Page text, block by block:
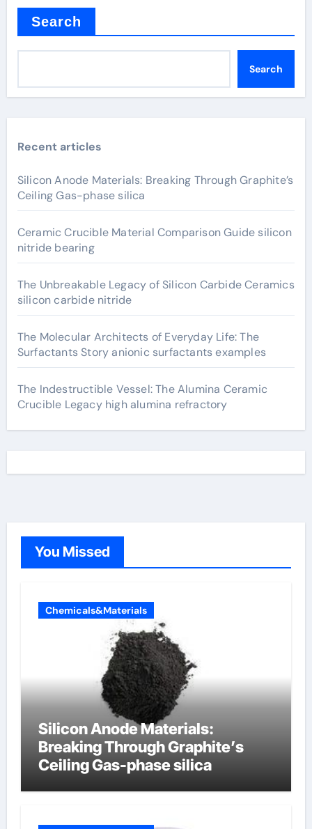
Search
Search
Recent articles
Silicon Anode Materials: Breaking Through Graphite’s
Ceiling Gas-phase silica
Ceramic Crucible Material Comparison Guide silicon
nitride bearing
The Unbreakable Legacy of Silicon Carbide Ceramics
silicon carbide nitride
The Molecular Architects of Everyday Life: The
Surfactants Story anionic surfactants examples
The Indestructible Vessel: The Alumina Ceramic
Crucible Legacy high alumina refractory
You Missed
Chemicals&Materials
Silicon Anode Materials:
Breaking Through Graphite’s
Ceiling Gas-phase silica